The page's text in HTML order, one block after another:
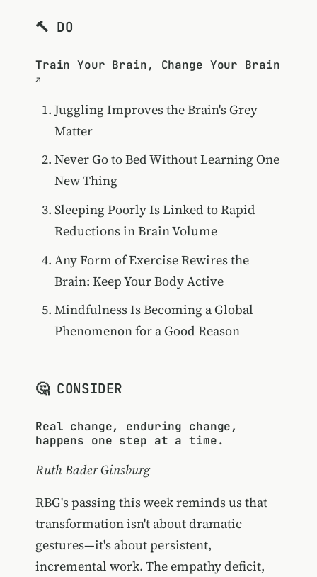
🔨 DO
Train Your Brain, Change Your Brain
Juggling Improves the Brain's Grey
Matter
Never Go to Bed Without Learning One
New Thing
Sleeping Poorly Is Linked to Rapid
Reductions in Brain Volume
Any Form of Exercise Rewires the
Brain: Keep Your Body Active
Mindfulness Is Becoming a Global
Phenomenon for a Good Reason
🤔 CONSIDER
Real change, enduring change,
happens one step at a time.
Ruth Bader Ginsburg
RBG's passing this week reminds us that
transformation isn't about dramatic
gestures—it's about persistent,
incremental work. The empathy deficit,